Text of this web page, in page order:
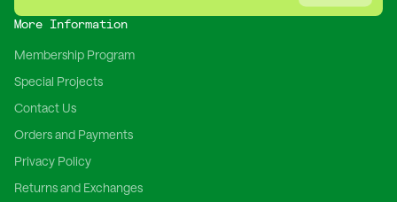
More Information
Membership Program
Special Projects
Contact Us
Orders and Payments
Privacy Policy
Returns and Exchanges